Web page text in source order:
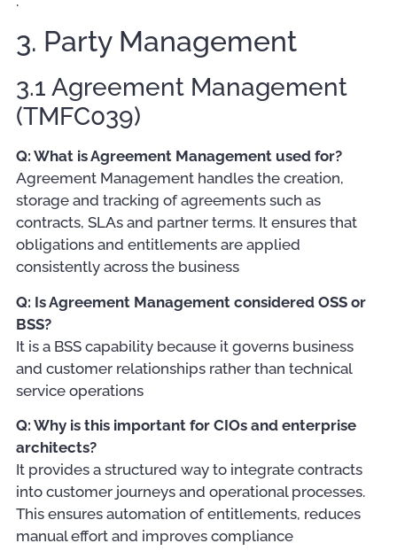
3. Party Management
3.1 Agreement Management
(TMFC039)
Q: What is Agreement Management used for?
Agreement Management handles the creation,
storage and tracking of agreements such as
contracts, SLAs and partner terms. It ensures that
obligations and entitlements are applied
consistently across the business
Q: Is Agreement Management considered OSS or
BSS?
It is a BSS capability because it governs business
and customer relationships rather than technical
service operations
Q: Why is this important for CIOs and enterprise
architects?
It provides a structured way to integrate contracts
into customer journeys and operational processes.
This ensures automation of entitlements, reduces
manual effort and improves compliance